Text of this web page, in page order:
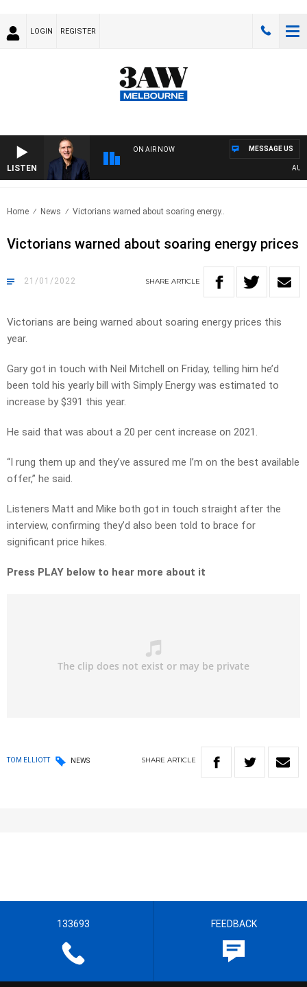
LOGIN REGISTER
LISTEN
ON AIR NOW MESSAGE US
Home News Victorians warned about soaring energy..
Victorians warned about soaring energy prices
21/01/2022 SHARE ARTICLE
Victorians are being warned about soaring energy prices this
year.
Gary got in touch with Neil Mitchell on Friday, telling him he’d
been told his yearly bill with Simply Energy was estimated to
increase by $391 this year.
He said that was about a 20 per cent increase on 2021.
“I rung them up and they’ve assured me I’m on the best available
offer,” he said.
Listeners Matt and Mike both got in touch straight after the
interview, confirming they’d also been told to brace for
significant price hikes.
Press PLAY below to hear more about it
TOM ELLIOTT NEWS SHARE ARTICLE
133693 FEEDBACK